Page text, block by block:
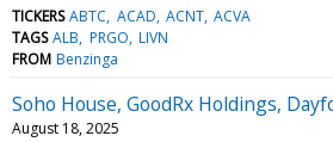
TICKERS ABTC ACAD ACNT ACVA
TAGS ALB PRGO LIVN
FROM Benzinga
Soho House, GoodRx Holdings,
August 18, 2025